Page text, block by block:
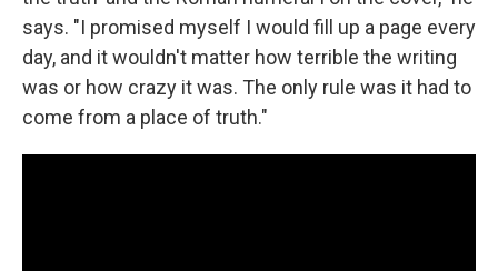
says. "I promised myself I would fill up a page every
day, and it wouldn't matter how terrible the writing
was or how crazy it was. The only rule was it had to
come from a place of truth."